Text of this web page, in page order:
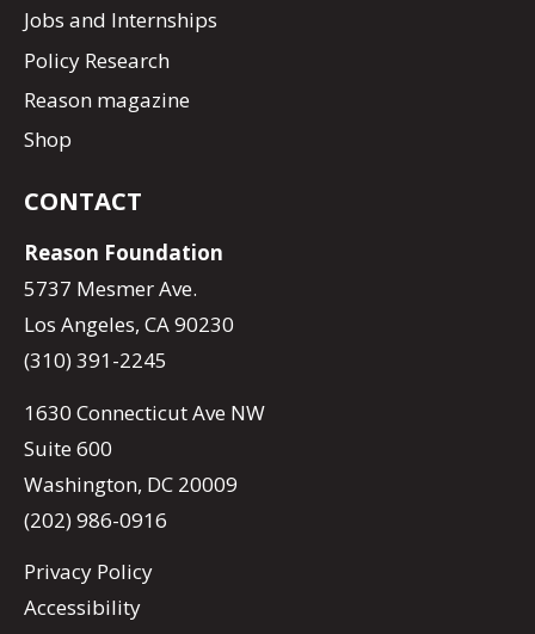
Jobs and Internships
Policy Research
Reason magazine
Shop
CONTACT
Reason Foundation
5737 Mesmer Ave.
Los Angeles, CA 90230
(310) 391-2245
1630 Connecticut Ave NW
Suite 600
Washington, DC 20009
(202) 986-0916
Privacy Policy
Accessibility